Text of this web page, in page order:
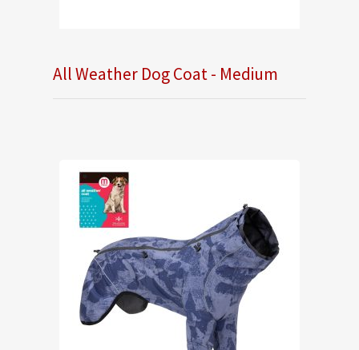
All Weather Dog Coat - Medium